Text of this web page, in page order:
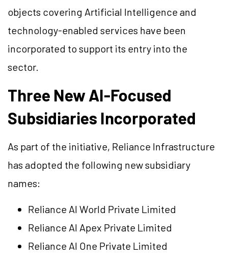
objects covering Artificial Intelligence and
technology-enabled services have been
incorporated to support its entry into the
sector.
Three New AI-Focused
Subsidiaries Incorporated
As part of the initiative, Reliance Infrastructure
has adopted the following new subsidiary
names:
Reliance AI World Private Limited
Reliance AI Apex Private Limited
Reliance AI One Private Limited